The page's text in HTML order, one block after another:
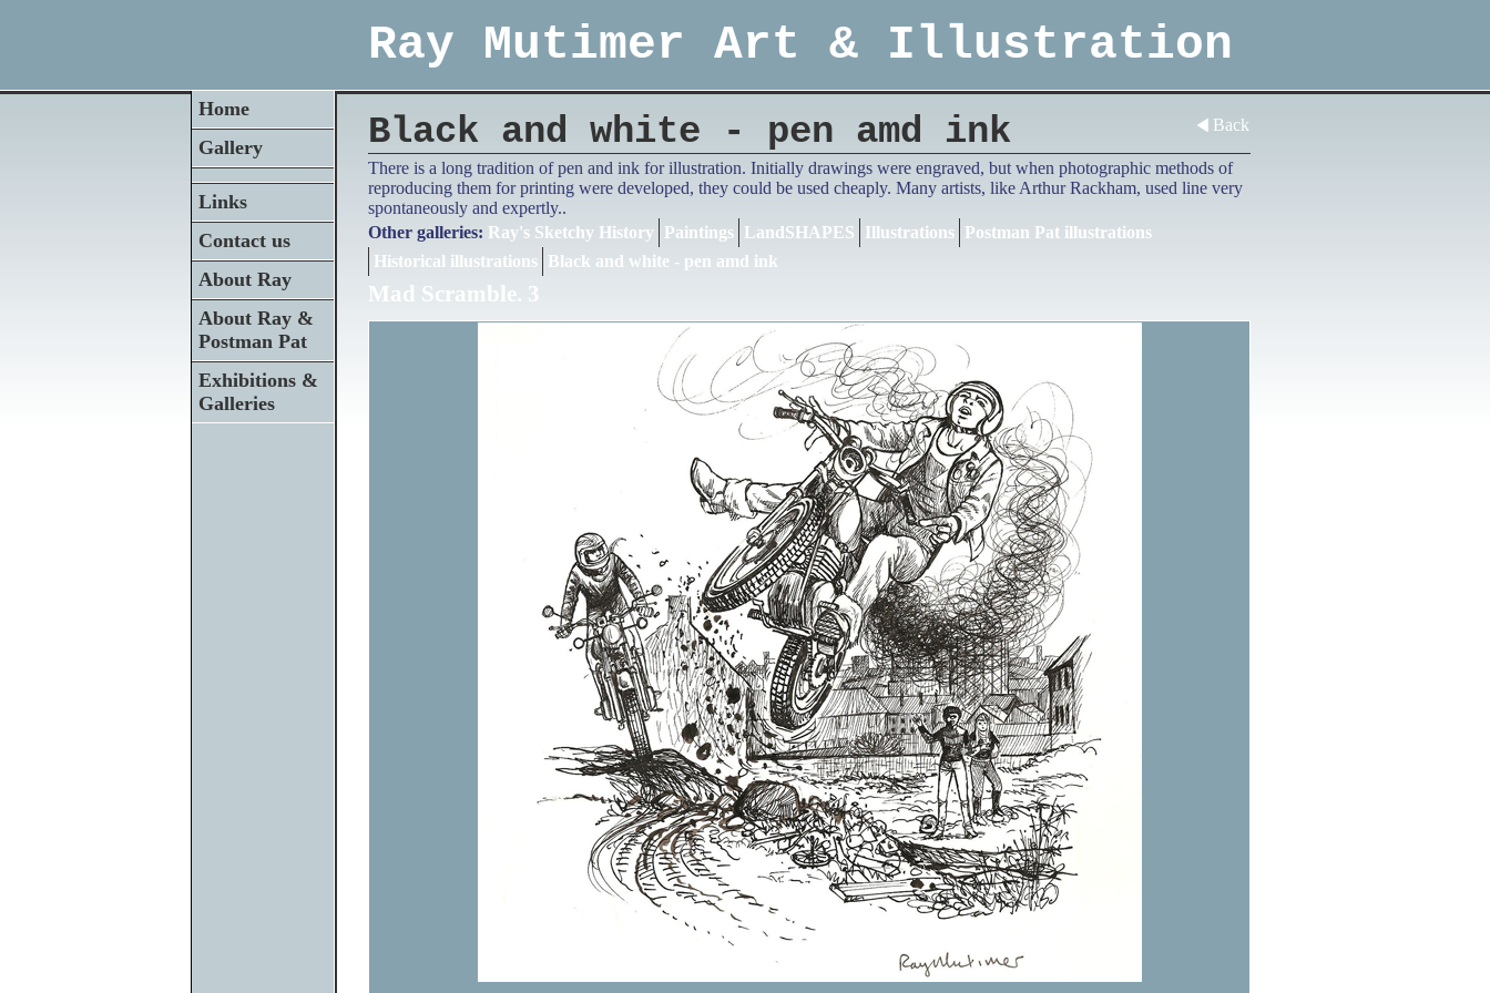
Ray Mutimer Art & Illustration
Home
Gallery
Links
Contact us
About Ray
About Ray &
Postman Pat
Exhibitions &
Galleries
Back
Black and white - pen amd ink
There is a long tradition of pen and ink for illustration. Initially drawings were engraved, but when photographic methods of
reproducing them for printing were developed, they could be used cheaply. Many artists, like Arthur Rackham, used line very
spontaneously and expertly..
Other galleries: Ray's Sketchy History Paintings LandSHAPES Illustrations Postman Pat illustrations
Historical illustrations Black and white - pen amd ink
Mad Scramble. 3